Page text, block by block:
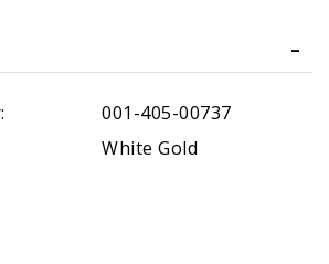
001-405-00737
White Gold